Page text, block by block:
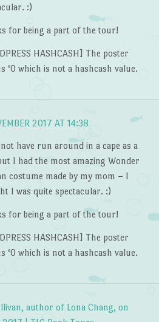
:)
for being a part of the tour!
HASHCASH] The poster
‘0 which is not a hashcash value.
2017 AT 14:38
have run around in a cape as a
I had the most amazing Wonder
costume made by my mom – I
I was quite spectacular. :)
for being a part of the tour!
HASHCASH] The poster
‘0 which is not a hashcash value.
author of Lona Chang, on